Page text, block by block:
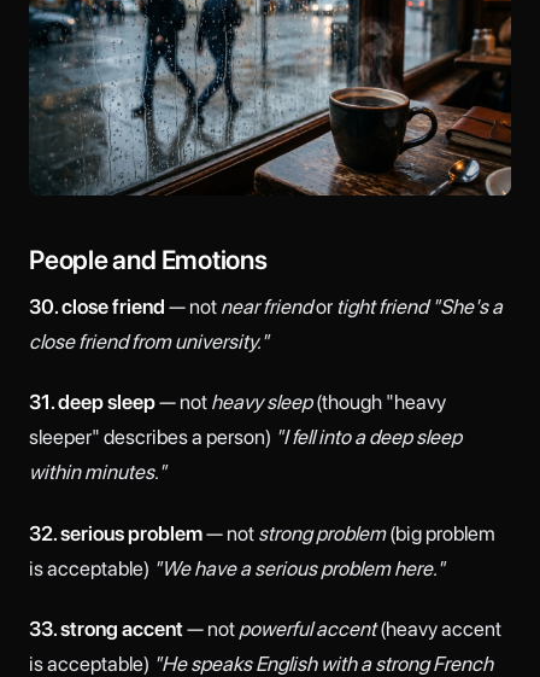
People and Emotions
30. close friend — not near friendor tight friend "She's a
close friend from university."
31. deep sleep— not heavy sleep(though "heavy
sleeper" describes a person) "I fell into a deep sleep
within minutes."
32. serious problem— not strong problem(big problem
is acceptable) "We have a serious problem here."
33. strong accent— not powerful accent(heavy accent
is acceptable) "He speaks English with a strong French